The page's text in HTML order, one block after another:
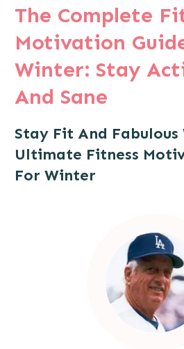
The Complete
Motivation
Winter: Stay
And Sane
Stay Fit And Fabulous
Ultimate Fitness
For Winter